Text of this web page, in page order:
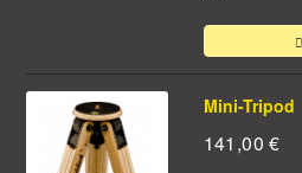
Mini-Tripod
141,00 €